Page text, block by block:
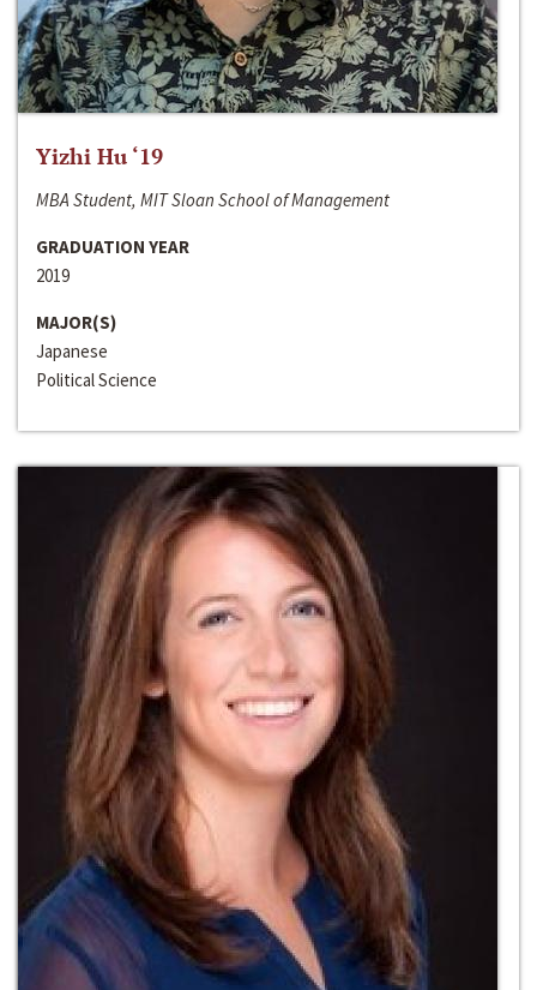
Yizhi Hu ‘19
MBA Student, MIT Sloan School of Management
GRADUATION YEAR
2019
MAJOR(S)
Japanese
Political Science